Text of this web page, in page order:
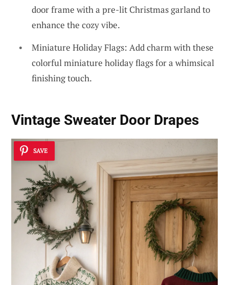
door frame with a pre-lit Christmas garland to
enhance the cozy vibe.
Miniature Holiday Flags: Add charm with these
colorful miniature holiday flags for a whimsical
finishing touch.
Vintage Sweater Door Drapes
SAVE